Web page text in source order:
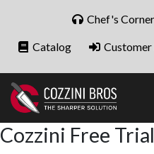
Chef's Corner
Catalog Customer
Cozzini Free Trial